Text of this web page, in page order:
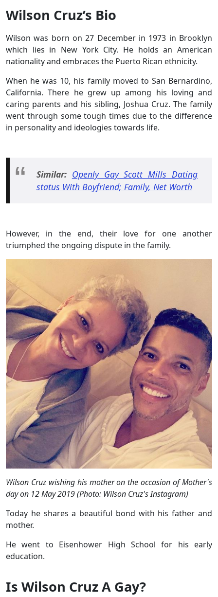
Wilson Cruz’s Bio
Wilson was born on 27 December in 1973 in Brooklyn
which lies in New York City. He holds an American
nationality and embraces the Puerto Rican ethnicity.
When he was 10, his family moved to San Bernardino,
California. There he grew up among his loving and
caring parents and his sibling, Joshua Cruz. The family
went through some tough times due to the difference
in personality and ideologies towards life.
Similar: Openly Gay Scott Mills Dating
status With Boyfriend; Family, Net Worth
However, in the end, their love for one another
triumphed the ongoing dispute in the family.
Wilson Cruz wishing his mother on the occasion of Mother's
day on 12 May 2019 (Photo: Wilson Cruz's Instagram)
Today he shares a beautiful bond with his father and
mother.
He went to Eisenhower High School for his early
education.
Is Wilson Cruz A Gay?